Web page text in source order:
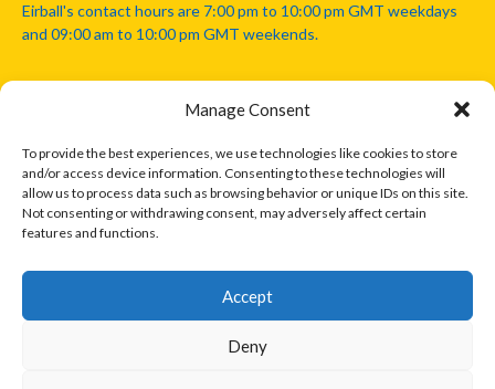
Manage Consent
To provide the best experiences, we use technologies like cookies to store
and/or access device information. Consenting to these technologies will
allow us to process data such as browsing behavior or unique IDs on this site.
Not consenting or withdrawing consent, may adversely affect certain
features and functions.
Accept
Deny
Eirball's contact hours are 7:00 pm to 10:00 pm GMT weekdays
and 09:00 am to 10:00 pm GMT weekends.
Disclaimer: Eirball is not officially endorsed by either the Gaelic
Athletic Association, Australian Football League, Camanachd
Association, or any other official sports body mentioned in this
website.
The copyright with the orginal artcles and images referenced,
only. Where possible images and logos have been sourced and